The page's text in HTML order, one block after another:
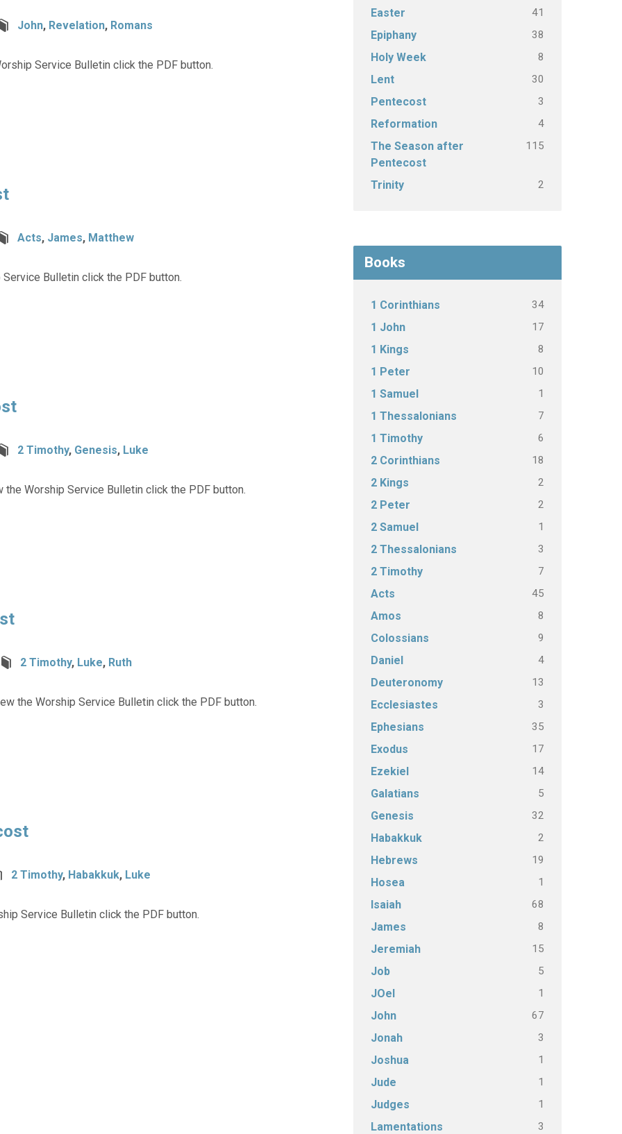
John, Revelation, Romans
Service Bulletin click the PDF button.
Acts, James, Matthew
Service Bulletin click the PDF button.
2 Timothy, Genesis, Luke
the Worship Service Bulletin click the PDF button.
2 Timothy, Luke, Ruth
the Worship Service Bulletin click the PDF button.
2 Timothy, Habakkuk, Luke
Service Bulletin click the PDF button.
Easter 41
Epiphany 38
Holy Week 8
Lent 30
Pentecost 3
Reformation 4
The Season after
Pentecost
115
Trinity 2
Books
1 Corinthians 34
1 John 17
1 Kings 8
1 Peter 10
1 Samuel 1
1 Thessalonians 7
1 Timothy 6
2 Corinthians 18
2 Kings 2
2 Peter 2
2 Samuel 1
2 Thessalonians 3
2 Timothy 7
Acts 45
Amos 8
Colossians 9
Daniel 4
Deuteronomy 13
Ecclesiastes 3
Ephesians 35
Exodus 17
Ezekiel 14
Galatians 5
Genesis 32
Habakkuk 2
Hebrews 19
Hosea 1
Isaiah 68
James 8
Jeremiah 15
Job 5
JOel 1
John 67
Jonah 3
Joshua 1
Jude 1
Judges 1
Lamentations 3